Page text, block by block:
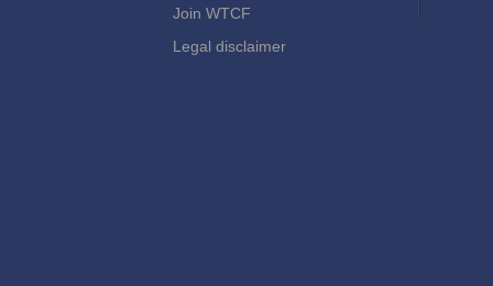
Join WTCF
Legal disclaimer